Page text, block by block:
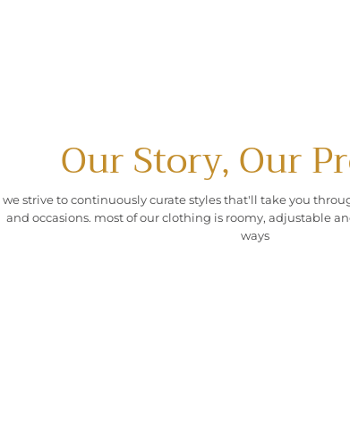
Our Story, Our
we strive to continuously curate styles that'll take you
and occasions. most of our clothing is roomy, adjustable
ways